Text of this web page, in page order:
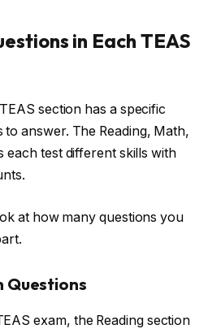
in Each TEAS
section has a specific
answer. The Reading, Math,
each test different skills with
at how many questions you
Questions
exam, the Reading section